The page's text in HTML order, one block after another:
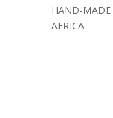
HAND-
AFRICA